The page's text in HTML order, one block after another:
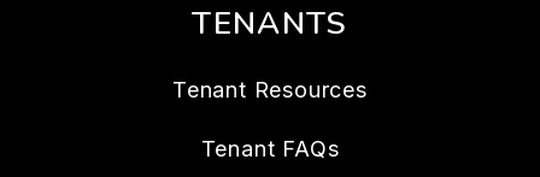
TENANTS
Tenant Resources
Tenant FAQs